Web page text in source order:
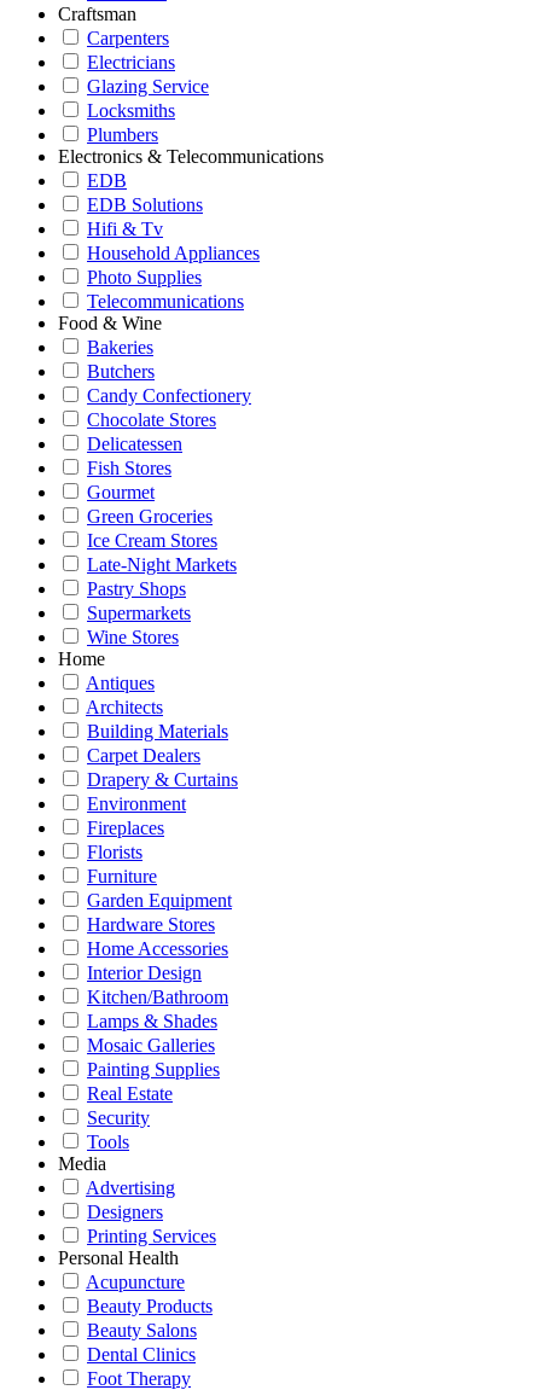
Craftsman
Carpenters
Electricians
Glazing Service
Locksmiths
Plumbers
Electronics & Telecommunications
EDB
EDB Solutions
Hifi & Tv
Household Appliances
Photo Supplies
Telecommunications
Food & Wine
Bakeries
Butchers
Candy Confectionery
Chocolate Stores
Delicatessen
Fish Stores
Gourmet
Green Groceries
Ice Cream Stores
Late-Night Markets
Pastry Shops
Supermarkets
Wine Stores
Home
Antiques
Architects
Building Materials
Carpet Dealers
Drapery & Curtains
Environment
Fireplaces
Florists
Furniture
Garden Equipment
Hardware Stores
Home Accessories
Interior Design
Kitchen/Bathroom
Lamps & Shades
Mosaic Galleries
Painting Supplies
Real Estate
Security
Tools
Media
Advertising
Designers
Printing Services
Personal Health
Acupuncture
Beauty Products
Beauty Salons
Dental Clinics
Foot Therapy